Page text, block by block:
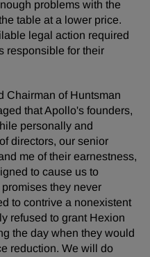
problems with the
table at a lower price.
legal action required
responsible for their
Chairman of Huntsman
that Apollo's founders,
personally and
directors, our senior
me of their earnestness,
to cause us to
they never
to contrive a nonexistent
refused to grant Hexion
the day when they would
reduction. We will do